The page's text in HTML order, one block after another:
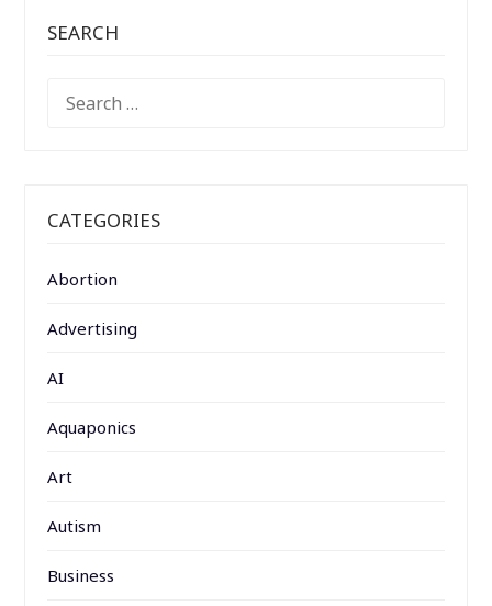
SEARCH
FOR:
CATEGORIES
Abortion
Advertising
AI
Aquaponics
Art
Autism
Business